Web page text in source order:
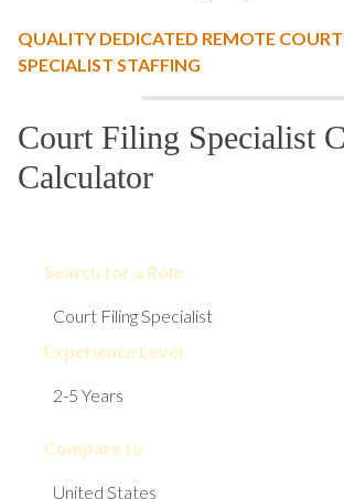
QUALITY DEDICATED REMOTE
SPECIALIST STAFFING
Court Filing Specialist
Calculator
Search for a Role
Experience Level
Compare to